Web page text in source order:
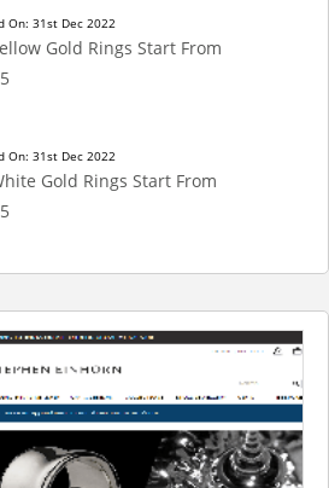
On: 31st Dec 2022
Gold Rings Start From
On: 31st Dec 2022
Gold Rings Start From